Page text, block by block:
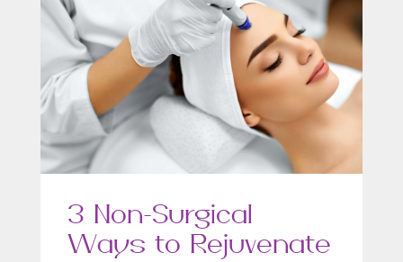
3 Non-Surgical
Ways to Rejuvenate